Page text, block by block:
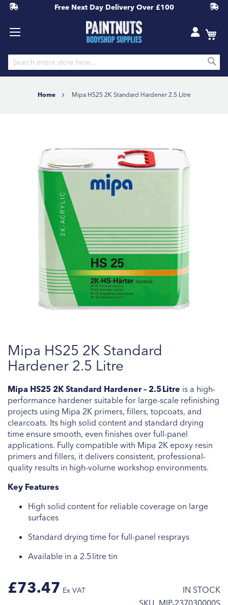
Free Next Day Delivery Over £100
Home Mipa HS25 2K Standard Hardener 2.5 Litre
Mipa HS25 2K Standard
Hardener 2.5 Litre
Mipa HS25 2K Standard Hardener – 2.5 Litre is a high-
performance hardener suitable for large-scale refinishing
projects using Mipa 2K primers, fillers, topcoats, and
clearcoats. Its high solid content and standard drying
time ensure smooth, even finishes over full-panel
applications. Fully compatible with Mipa 2K epoxy resin
primers and fillers, it delivers consistent, professional-
quality results in high-volume workshop environments.
Key Features
High solid content for reliable coverage on large
surfaces
Standard drying time for full-panel resprays
Available in a 2.5 litre tin
IN STOCK
SKU MIP-237030000S
£73.47
to
the
beginning
of
the
images
gallery